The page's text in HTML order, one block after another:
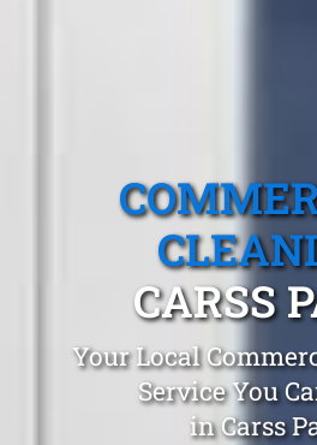
CARSS
Your Local
Service You
in Carss